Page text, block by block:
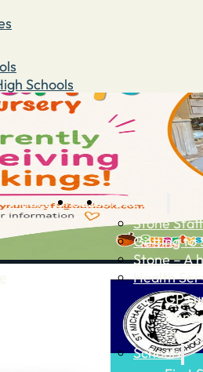
Schools
What’s OnJobsStone Info
Stone
Getting to
Stone – A
Health
GP
Schools